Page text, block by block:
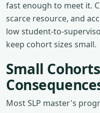
fast enough to meet it.
scarce resource, and
low student-to-
keep cohort sizes small.
Small
Most SLP master's